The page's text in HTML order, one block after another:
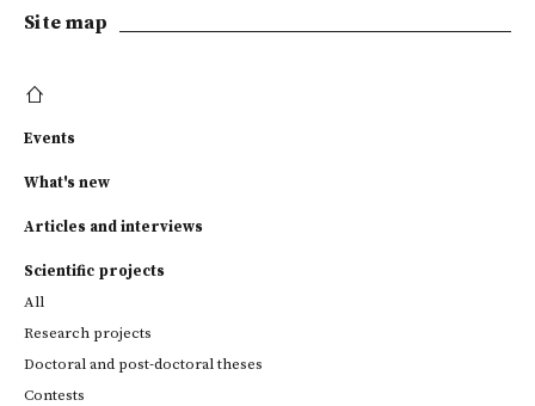
Site map
Events
What's new
Articles and interviews
Scientific projects
All
Research projects
Doctoral and post-doctoral theses
Contests